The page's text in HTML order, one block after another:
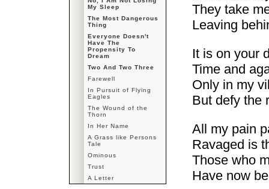
My Sleep
The Most Dangerous
Thing
Everyone Doesn't
Have The
Propensity To
Dream
Two And Two Three
Farewell
In Pursuit of Flying
Eagles
The Wound of the
Thorn
In Her Name
A Grass like Persons
Tale
Ominous
Trust
A Letter
They take
Leaving
It is on your
Time and
Only in my
But defy the
All my pain
Ravaged is
Those who
Have now